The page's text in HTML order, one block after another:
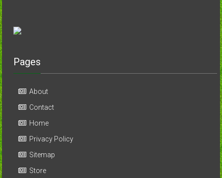
Pages
About
Contact
Home
Privacy Policy
Sitemap
Store